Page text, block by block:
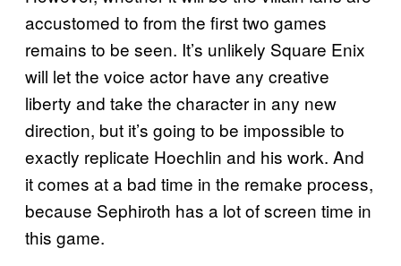
accustomed to from the first two games
remains to be seen. It’s unlikely Square Enix
will let the voice actor have any creative
liberty and take the character in any new
direction, but it’s going to be impossible to
exactly replicate Hoechlin and his work. And
it comes at a bad time in the remake process,
because Sephiroth has a lot of screen time in
this game.